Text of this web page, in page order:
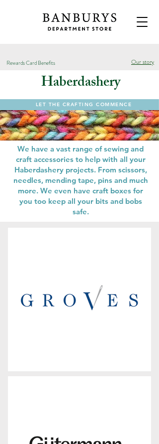
Rewards Card Benefits Our story
Haberdashery
LET THE CRAFTING COMMENCE
We have a vast range of sewing and
craft accessories to help with all your
Haberdashery projects. From scissors,
needles, mending tape, pins and much
more. We even have craft boxes for
you too keep all your bits and bobs
safe.